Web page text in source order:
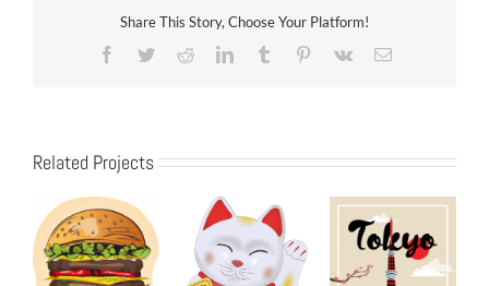
Share This Story, Choose Your Platform!
Facebook
TwitterRedditLinkedInTumblr Pinterest
Vk Email
Related Projects